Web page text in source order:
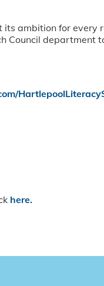
ambition for
Council
here.